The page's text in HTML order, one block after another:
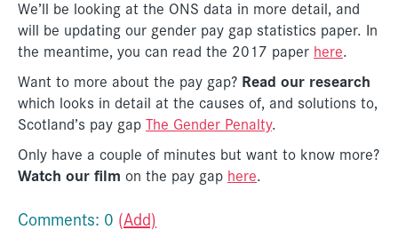
We’ll be looking at the ONS data in more detail, and
will be updating our gender pay gap statistics paper. In
the meantime, you can read the 2017 paper here.
Want to more about the pay gap? Read our research
which looks in detail at the causes of, and solutions to,
Scotland’s pay gap The Gender Penalty.
Only have a couple of minutes but want to know more?
Watch our film on the pay gap here.
Comments: 0 (Add)